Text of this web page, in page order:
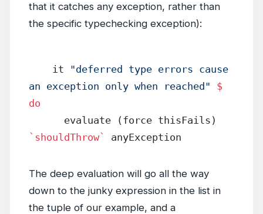
that it catches any exception, rather than
the specific typechecking exception):
    it
"deferred type errors cause
an exception only when reached" $
do
`shouldThrow`
anyException
The deep evaluation will go all the way
down to the junky expression in the list in
the tuple of our example, and a